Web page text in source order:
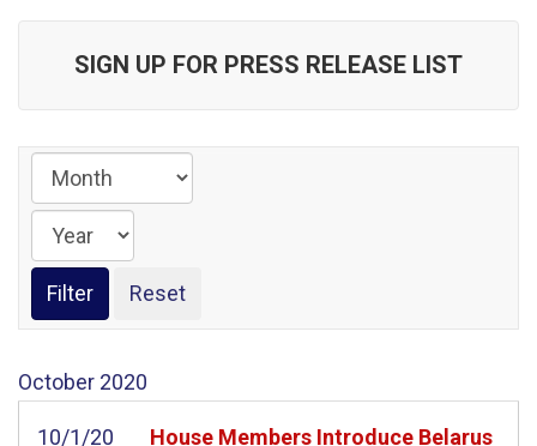
SIGN UP FOR PRESS RELEASE LIST
October 2020
10/1/20
House Members Introduce Belarus